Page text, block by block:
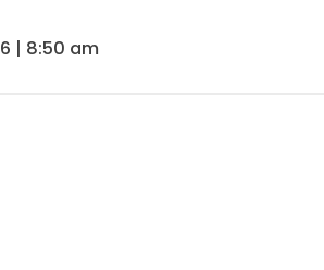
| 8:50 am